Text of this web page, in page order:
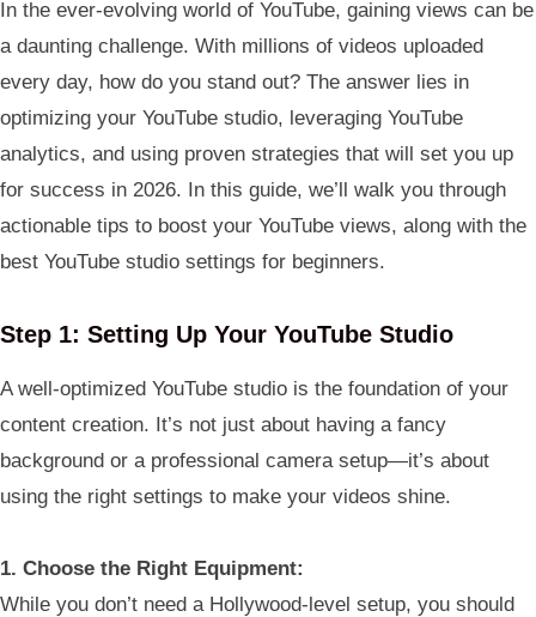
In the ever-evolving world of YouTube, gaining views can be
a daunting challenge. With millions of videos uploaded
every day, how do you stand out? The answer lies in
optimizing your YouTube studio, leveraging YouTube
analytics, and using proven strategies that will set you up
for success in 2026. In this guide, we’ll walk you through
actionable tips to boost your YouTube views, along with the
best YouTube studio settings for beginners.
Step 1: Setting Up Your YouTube Studio
A well-optimized YouTube studio is the foundation of your
content creation. It’s not just about having a fancy
background or a professional camera setup—it’s about
using the right settings to make your videos shine.
1. Choose the Right Equipment:
While you don’t need a Hollywood-level setup, you should